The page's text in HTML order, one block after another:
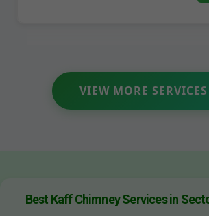
VIEW MORE SERVICES
Best Kaff Chimney Services in